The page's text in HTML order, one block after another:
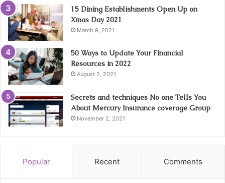
15 Dining Establishments Open Up on
Xmas Day 2021
March 9, 2021
50 Ways to Update Your Financial
Resources in 2022
August 2, 2021
Secrets and techniques No one Tells You
About Mercury Insurance coverage Group
November 2, 2021
Popular Recent Comments